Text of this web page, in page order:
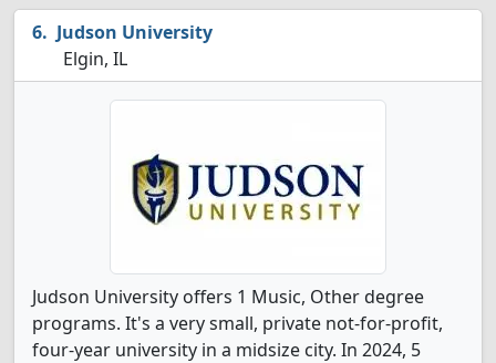
Judson University
Elgin, IL
Judson University offers 1 Music, Other degree
programs. It's a very small, private not-for-profit,
four-year university in a midsize city. In 2024, 5